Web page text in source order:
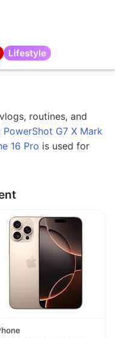
Lifestyle
routines, and
PowerShot G7 X Mark
16 Pro is used for